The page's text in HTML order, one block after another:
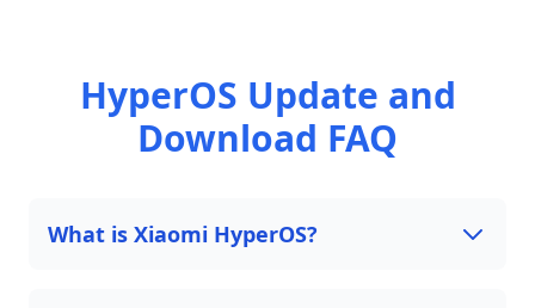
HyperOS Update and
Download FAQ
What is Xiaomi HyperOS?